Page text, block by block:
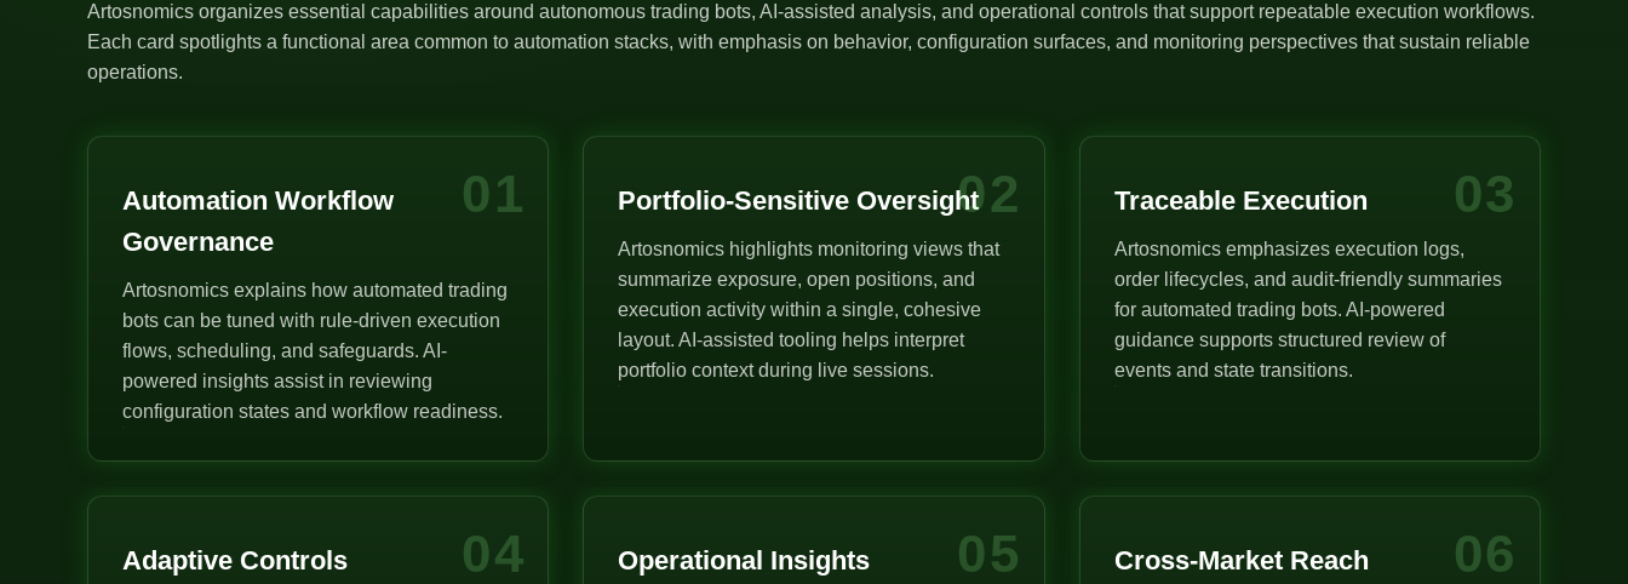
Artosnomics organizes essential capabilities around autonomous trading bots, AI-assisted analysis, and operational controls that support repeatable execution workflows.
Each card spotlights a functional area common to automation stacks, with emphasis on behavior, configuration surfaces, and monitoring perspectives that sustain reliable
operations.
01
Automation Workflow
Governance
Artosnomics explains how automated trading
bots can be tuned with rule-driven execution
flows, scheduling, and safeguards. AI-
powered insights assist in reviewing
configuration states and workflow readiness.
02
Portfolio-Sensitive Oversight
Artosnomics highlights monitoring views that
summarize exposure, open positions, and
execution activity within a single, cohesive
layout. AI-assisted tooling helps interpret
portfolio context during live sessions.
03
Traceable Execution
Artosnomics emphasizes execution logs,
order lifecycles, and audit-friendly summaries
for automated trading bots. AI-powered
guidance supports structured review of
events and state transitions.
04
Adaptive Controls 05
Operational Insights
06
Cross-Market Reach